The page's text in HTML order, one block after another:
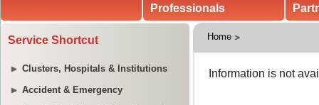
Professionals
Service Shortcut
Clusters, Hospitals & Institutions
Accident & Emergency
Home